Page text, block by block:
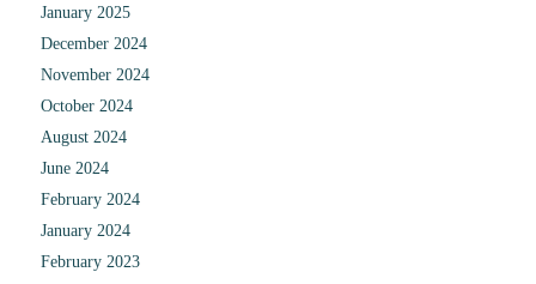
January 2025
December 2024
November 2024
October 2024
August 2024
June 2024
February 2024
January 2024
February 2023